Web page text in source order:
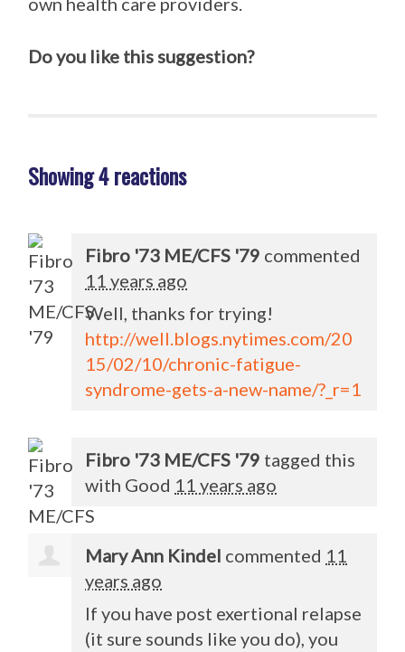
Do you like this suggestion?
Showing 4 reactions
Fibro '73 ME/CFS '79 commented
11 years ago
Well, thanks for trying!
http://well.blogs.nytimes.com/20
15/02/10/chronic-fatigue-
syndrome-gets-a-new-name/?_r=1
Fibro '73 ME/CFS '79 tagged this
with Good 11 years ago
Mary Ann Kindel commented 11
years ago
If you have post exertional relapse
(it sure sounds like you do), you